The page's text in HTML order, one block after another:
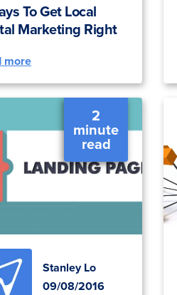
To Get Local
Marketing Right
more
2
minute
read
Stanley Lo
09/08/2016